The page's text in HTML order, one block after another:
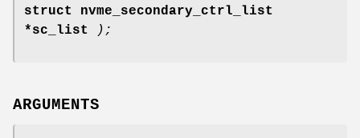
struct nvme_secondary_ctrl_list
*sc_list
);
ARGUMENTS